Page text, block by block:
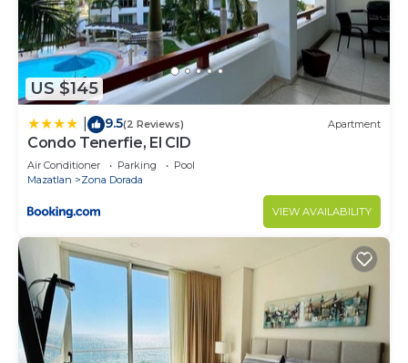
US $145
9.5(2 Reviews) Apartment
Condo Tenerfie, El CID
Air Conditioner Parking
Pool
Mazatlan
Zona Dorada
VIEW AVAILABILITY